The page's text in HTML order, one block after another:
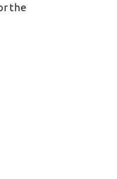
the